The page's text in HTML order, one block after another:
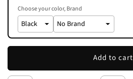
Choose your color Brand
Add to cart